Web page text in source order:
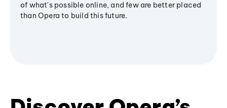
of what's possible online, and few are better placed
than Opera to build this future.